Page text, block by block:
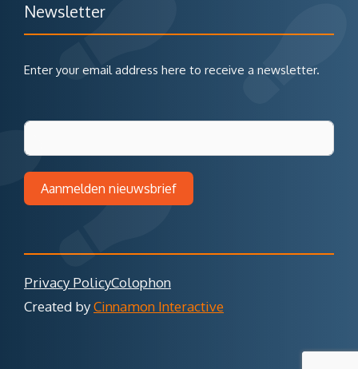
Newsletter
Enter your email address here to receive a newsletter.
Aanmelden nieuwsbrief
Created byCinnamon Interactive
Privacy PolicyColophon